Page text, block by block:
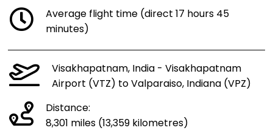
Average flight time (direct 17 hours 45
minutes)
Visakhapatnam, India - Visakhapatnam
Airport (VTZ) to Valparaiso, Indiana (VPZ)
Distance:
8,301 miles (13,359 kilometres)